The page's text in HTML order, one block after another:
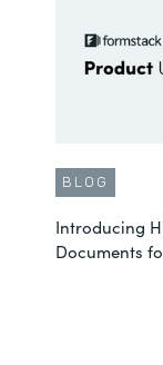
BLOG
Introducing
Documents